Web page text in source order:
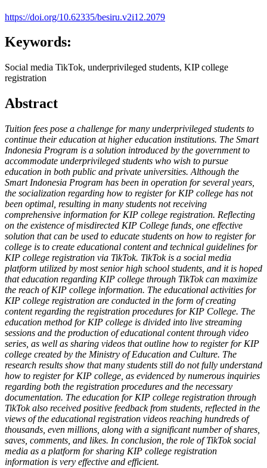
https://doi.org/10.62335/besiru.v2i12.2079
Keywords:
Social media TikTok, underprivileged students, KIP college
registration
Abstract
Tuition fees pose a challenge for many underprivileged students to
continue their education at higher education institutions. The Smart
Indonesia Program is a solution introduced by the government to
accommodate underprivileged students who wish to pursue
education in both public and private universities. Although the
Smart Indonesia Program has been in operation for several years,
the socialization regarding how to register for KIP college has not
been optimal, resulting in many students not receiving
comprehensive information for KIP college registration. Reflecting
on the existence of misdirected KIP College funds, one effective
solution that can be used to educate students on how to register for
college is to create educational content and technical guidelines for
KIP college registration via TikTok. TikTok is a social media
platform utilized by most senior high school students, and it is hoped
that education regarding KIP college through TikTok can maximize
the reach of KIP college information. The educational activities for
KIP college registration are conducted in the form of creating
content regarding the registration procedures for KIP College. The
education method for KIP college is divided into live streaming
sessions and the production of educational content through video
series, as well as sharing videos that outline how to register for KIP
college created by the Ministry of Education and Culture. The
research results show that many students still do not fully understand
how to register for KIP college, as evidenced by numerous inquiries
regarding both the registration procedures and the necessary
documentation. The education for KIP college registration through
TikTok also received positive feedback from students, reflected in the
views of the educational registration videos reaching hundreds of
thousands, even millions, along with a significant number of shares,
saves, comments, and likes. In conclusion, the role of TikTok social
media as a platform for sharing KIP college registration
information is very effective and efficient.